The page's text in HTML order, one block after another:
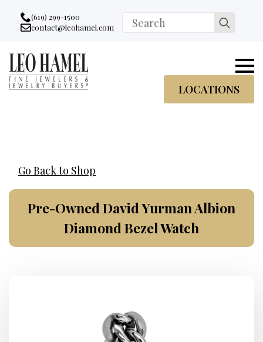
Go to accessibility statement
Skip to Navigation
Skip to content
Skip to Footer
(619) 299-1500
Email:
contact@leohamel.com
Search
for:
LOCATIONS
Go Back to Shop
Pre-Owned David Yurman Albion
Diamond Bezel Watch